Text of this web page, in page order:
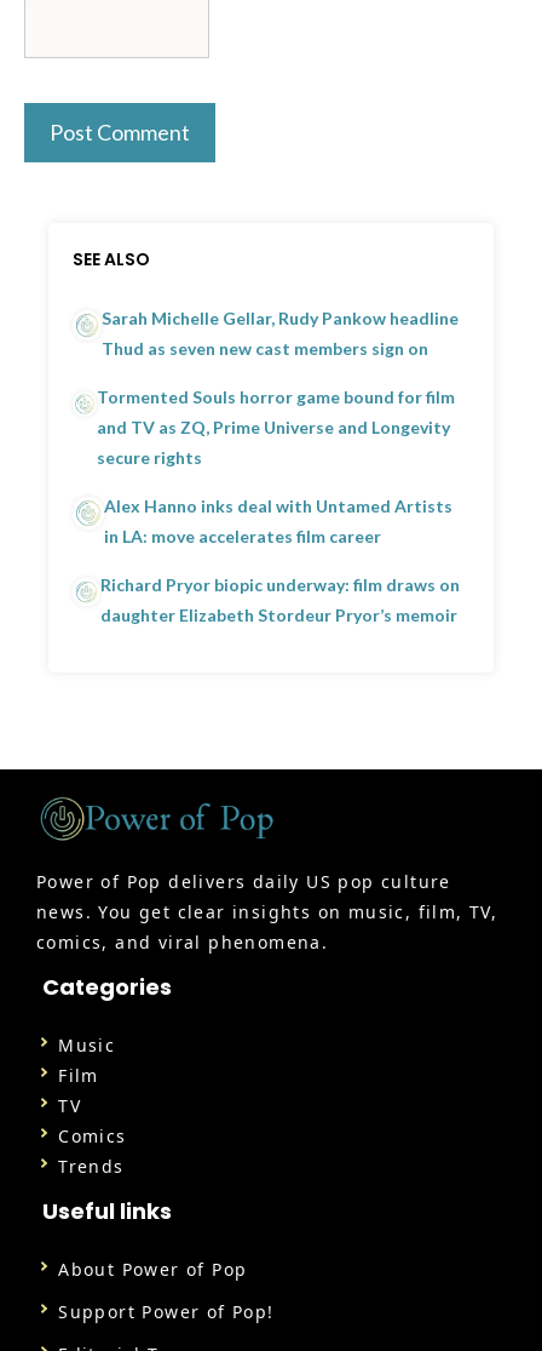
SEE ALSO
Sarah Michelle Gellar, Rudy Pankow headline
Thud as seven new cast members sign on
Tormented Souls horror game bound for film
and TV as ZQ, Prime Universe and Longevity
secure rights
Alex Hanno inks deal with Untamed Artists
in LA: move accelerates film career
Richard Pryor biopic underway: film draws on
daughter Elizabeth Stordeur Pryor’s memoir
Power of Pop delivers daily US pop culture
news. You get clear insights on music, film, TV,
comics, and viral phenomena.
Categories
Music
Film
TV
Comics
Trends
Useful links
About Power of Pop
Support Power of Pop!